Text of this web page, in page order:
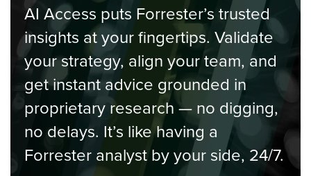
AI Access puts Forrester’s trusted
insights at your fingertips. Validate
your strategy, align your team, and
get instant advice grounded in
proprietary research — no digging,
no delays. It’s like having a
Forrester analyst by your side, 24/7.